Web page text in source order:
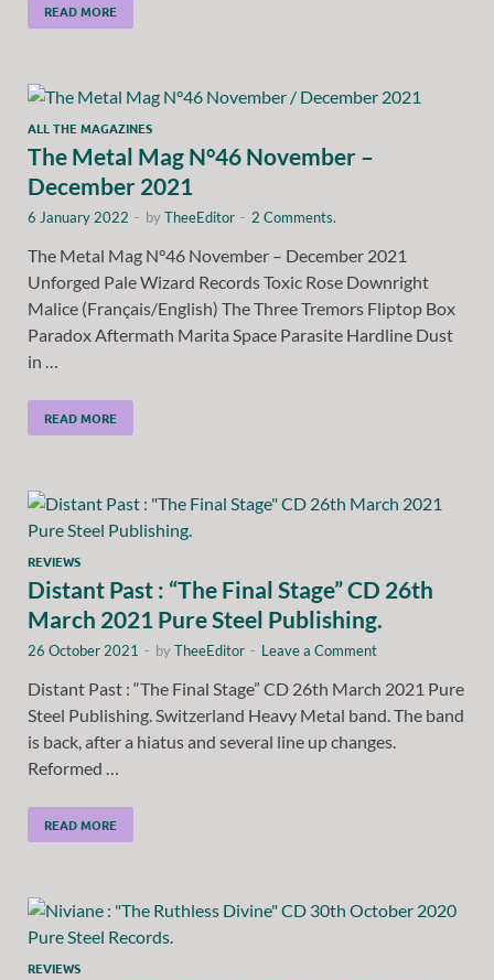
READ MORE
ALL THE MAGAZINES
The Metal Mag N°46 November –
December 2021
6 January 2022 - byTheeEditor - 2 Comments.
The Metal Mag N°46 November – December 2021
Unforged Pale Wizard Records Toxic Rose Downright
Malice (Français/English) The Three Tremors Fliptop Box
Paradox Aftermath Marita Space Parasite Hardline Dust
in …
READ MORE
REVIEWS
Distant Past : “The Final Stage” CD 26th
March 2021 Pure Steel Publishing.
26 October 2021 - byTheeEditor - Leave a Comment
Distant Past : “The Final Stage” CD 26th March 2021 Pure
Steel Publishing. Switzerland Heavy Metal band. The band
is back, after a hiatus and several line up changes.
Reformed …
READ MORE
REVIEWS